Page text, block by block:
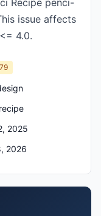
Recipe penci-
issue affects
4.0.
2025
2026